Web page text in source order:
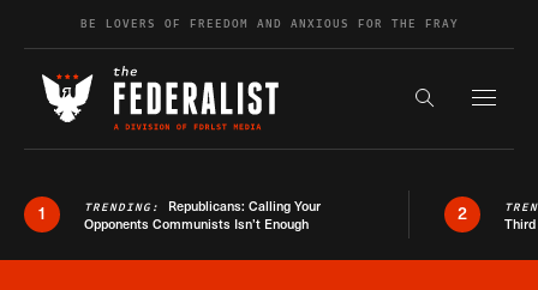
Skip to contentBE LOVERS OF FREEDOM AND ANXIOUS FOR THE FRAY
Search the
1 TRENDING: Republicans: Calling Your
Opponents Communists Isn’t Enough
2